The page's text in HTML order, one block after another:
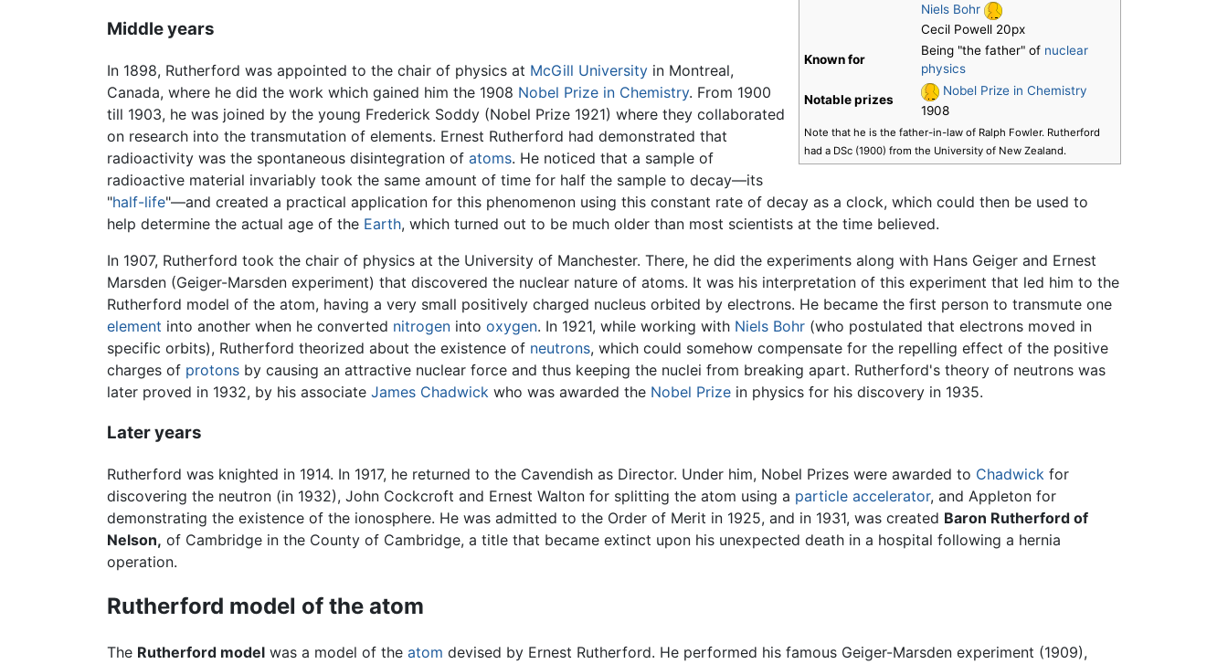
Niels Bohr
Cecil Powell 20px
Known for
Being "the father" of nuclear
physics
Notable prizes
Nobel Prize in Chemistry
1908
Note that he is the father-in-law of Ralph Fowler. Rutherford
had a DSc (1900) from the University of New Zealand.
Middle years
In 1898, Rutherford was appointed to the chair of physics at McGill University in Montreal,
Canada, where he did the work which gained him the 1908 Nobel Prize in Chemistry. From 1900
till 1903, he was joined by the young Frederick Soddy (Nobel Prize 1921) where they collaborated
on research into the transmutation of elements. Ernest Rutherford had demonstrated that
radioactivity was the spontaneous disintegration of atoms. He noticed that a sample of
radioactive material invariably took the same amount of time for half the sample to decay—its
"half-life"—and created a practical application for this phenomenon using this constant rate of decay as a clock, which could then be used to
help determine the actual age of the Earth, which turned out to be much older than most scientists at the time believed.
In 1907, Rutherford took the chair of physics at the University of Manchester. There, he did the experiments along with Hans Geiger and Ernest
Marsden (Geiger-Marsden experiment) that discovered the nuclear nature of atoms. It was his interpretation of this experiment that led him to the
Rutherford model of the atom, having a very small positively charged nucleus orbited by electrons. He became the first person to transmute one
element into another when he converted nitrogen into oxygen. In 1921, while working with Niels Bohr (who postulated that electrons moved in
specific orbits), Rutherford theorized about the existence of neutrons, which could somehow compensate for the repelling effect of the positive
charges of protons by causing an attractive nuclear force and thus keeping the nuclei from breaking apart. Rutherford's theory of neutrons was
later proved in 1932, by his associate James Chadwick who was awarded the Nobel Prize in physics for his discovery in 1935.
Later years
Rutherford was knighted in 1914. In 1917, he returned to the Cavendish as Director. Under him, Nobel Prizes were awarded to Chadwick for
discovering the neutron (in 1932), John Cockcroft and Ernest Walton for splitting the atom using a particle accelerator, and Appleton for
demonstrating the existence of the ionosphere. He was admitted to the Order of Merit in 1925, and in 1931, was created Baron Rutherford of
Nelson, of Cambridge in the County of Cambridge, a title that became extinct upon his unexpected death in a hospital following a hernia
operation.
Rutherford model of the atom
The Rutherford model was a model of the atom devised by Ernest Rutherford. He performed his famous Geiger-Marsden experiment (1909),